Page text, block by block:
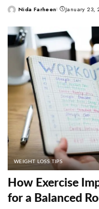
PostedNida Farheen January 23,
WEIGHT LOSS TIPS
How Exercise
for a Balanced